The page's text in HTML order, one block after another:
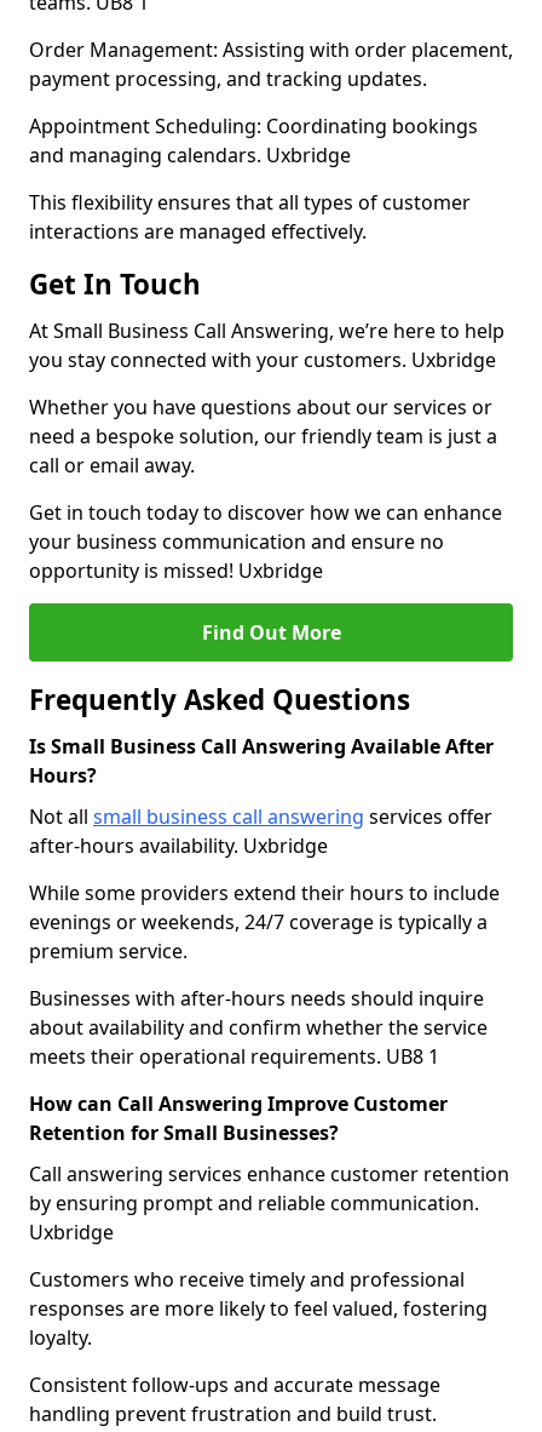
Order Management: Assisting with order placement,
payment processing, and tracking updates.
Appointment Scheduling: Coordinating bookings
and managing calendars. Uxbridge
This flexibility ensures that all types of customer
interactions are managed effectively.
Get In Touch
At Small Business Call Answering, we’re here to help
you stay connected with your customers. Uxbridge
Whether you have questions about our services or
need a bespoke solution, our friendly team is just a
call or email away.
Get in touch today to discover how we can enhance
your business communication and ensure no
opportunity is missed! Uxbridge
Find Out More
Frequently Asked Questions
Is Small Business Call Answering Available After
Hours?
Not all small business call answering services offer
after-hours availability. Uxbridge
While some providers extend their hours to include
evenings or weekends, 24/7 coverage is typically a
premium service.
Businesses with after-hours needs should inquire
about availability and confirm whether the service
meets their operational requirements. UB8 1
How can Call Answering Improve Customer
Retention for Small Businesses?
Call answering services enhance customer retention
by ensuring prompt and reliable communication.
Uxbridge
Customers who receive timely and professional
responses are more likely to feel valued, fostering
loyalty.
Consistent follow-ups and accurate message
handling prevent frustration and build trust.